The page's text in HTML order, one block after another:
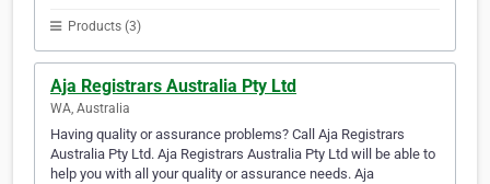
Products (3)
Aja Registrars Australia Pty Ltd
WA, Australia
Having quality or assurance problems? Call Aja Registrars
Australia Pty Ltd. Aja Registrars Australia Pty Ltd will be able to
help you with all your quality or assurance needs. Aja